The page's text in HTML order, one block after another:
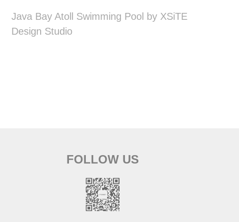
Java Bay Atoll Swimming Pool by XSiTE
Design Studio
FOLLOW US